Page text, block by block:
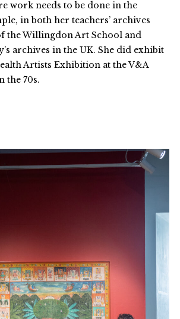
work needs to be done in the
in both her teachers’ archives
the Willingdon Art School and
archives in the UK. She did exhibit
Artists Exhibition at the V&A
the 70s.